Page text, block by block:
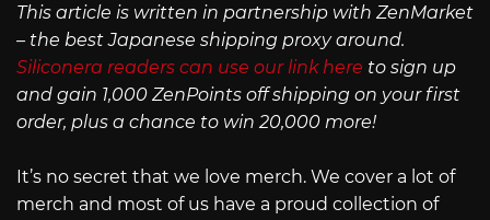
This article is written in partnership with ZenMarket
– the best Japanese shipping proxy around.
Siliconera readers can use our link here to sign up
and gain 1,000 ZenPoints off shipping on your first
order, plus a chance to win 20,000 more!
It’s no secret that we love merch. We cover a lot of
merch and most of us have a proud collection of